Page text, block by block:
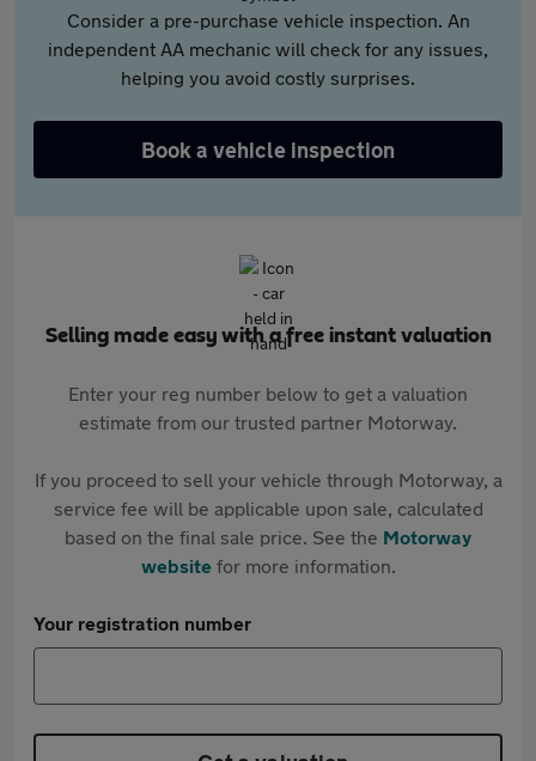
Consider a pre-purchase vehicle inspection. An
independent AA mechanic will check for any issues,
helping you avoid costly surprises.
Book a vehicle inspection
Selling made easy with a free instant valuation
Enter your reg number below to get a valuation
estimate from our trusted partner Motorway.
If you proceed to sell your vehicle through Motorway, a
service fee will be applicable upon sale, calculated
based on the final sale price. See the Motorway
websitefor more information.
Your registration number